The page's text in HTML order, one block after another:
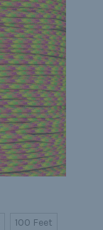
100 Feet